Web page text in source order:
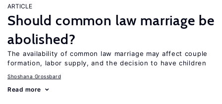
ARTICLE
Should common law marriage be
abolished?
The availability of common law marriage may affect couple
formation, labor supply, and the decision to have children
Shoshana Grossbard
Read more